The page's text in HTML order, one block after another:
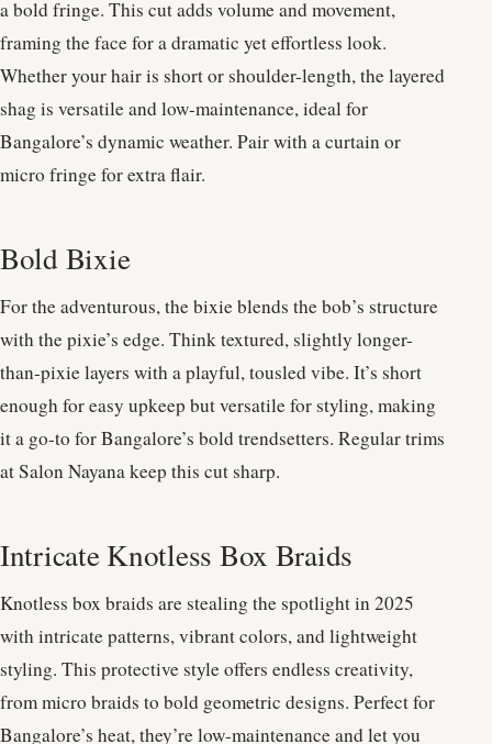
a bold fringe. This cut adds volume and movement,
framing the face for a dramatic yet effortless look.
Whether your hair is short or shoulder-length, the layered
shag is versatile and low-maintenance, ideal for
Bangalore’s dynamic weather. Pair with a curtain or
micro fringe for extra flair.
Bold Bixie
For the adventurous, the bixie blends the bob’s structure
with the pixie’s edge. Think textured, slightly longer-
than-pixie layers with a playful, tousled vibe. It’s short
enough for easy upkeep but versatile for styling, making
it a go-to for Bangalore’s bold trendsetters. Regular trims
at Salon Nayana keep this cut sharp.
Intricate Knotless Box Braids
Knotless box braids are stealing the spotlight in 2025
with intricate patterns, vibrant colors, and lightweight
styling. This protective style offers endless creativity,
from micro braids to bold geometric designs. Perfect for
Bangalore’s heat, they’re low-maintenance and let you